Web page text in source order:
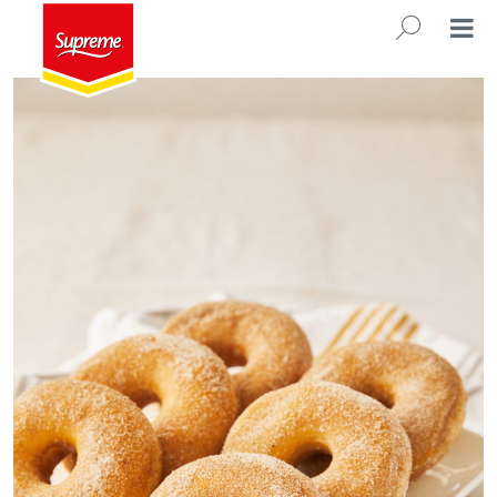
Sweet & Light Dough